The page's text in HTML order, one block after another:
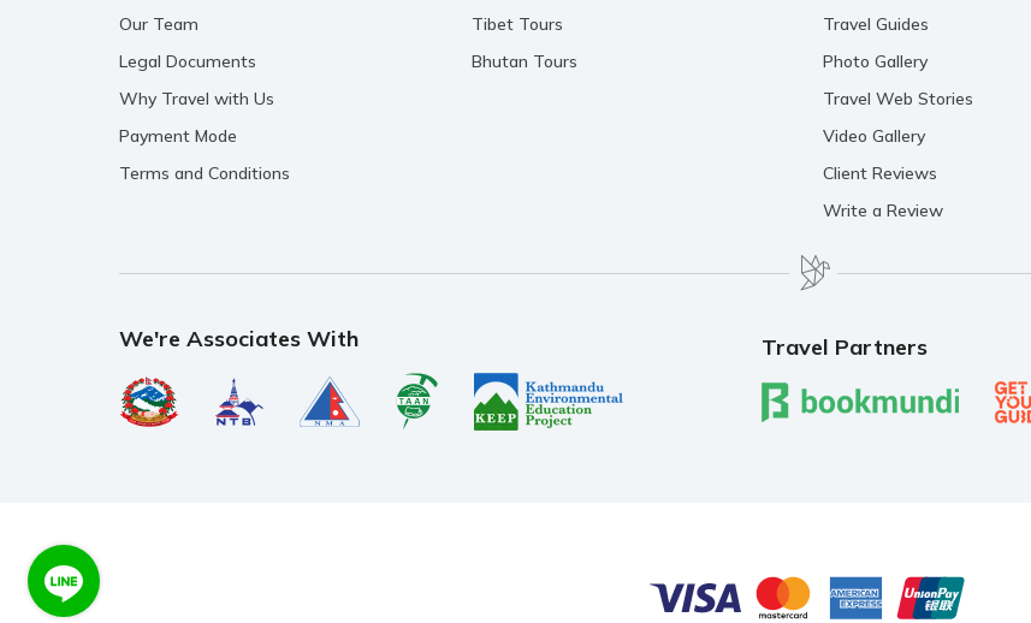
Our Team
Legal Documents
Why Travel with Us
Payment Mode
Terms and Conditions
Tibet Tours
Bhutan Tours
Travel Guides
Photo Gallery
Travel Web Stories
Video Gallery
Client Reviews
Write a Review
We're Associates With Travel Partners